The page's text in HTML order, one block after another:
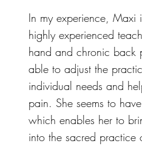
In my experience,
highly experienced
hand and chronic back
able to adjust the
individual needs and
pain. She seems to
which enables her to
into the sacred practice